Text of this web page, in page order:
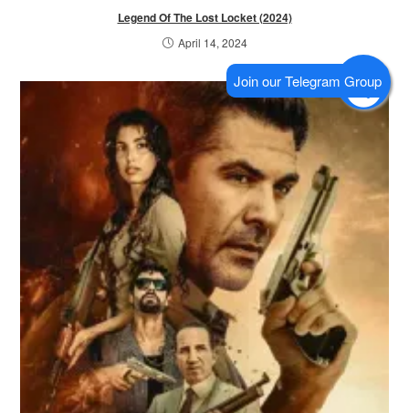
Legend Of The Lost Locket (2024)
April 14, 2024